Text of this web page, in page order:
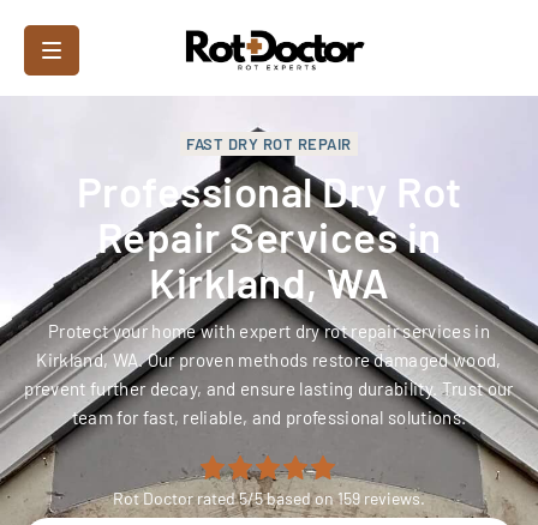
FAST DRY ROT REPAIR
Professional Dry Rot
Repair Services in
Kirkland, WA
Protect your home with expert dry rot repair services in
Kirkland, WA. Our proven methods restore damaged wood,
prevent further decay, and ensure lasting durability. Trust our
team for fast, reliable, and professional solutions.
Rot Doctor rated5/5 based on159 reviews.